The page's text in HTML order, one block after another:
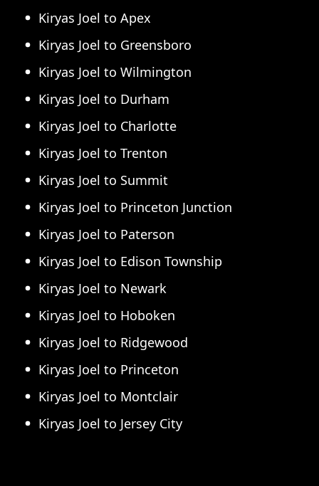
Kiryas Joel to Apex
Kiryas Joel to Greensboro
Kiryas Joel to Wilmington
Kiryas Joel to Durham
Kiryas Joel to Charlotte
Kiryas Joel to Trenton
Kiryas Joel to Summit
Kiryas Joel to Princeton Junction
Kiryas Joel to Paterson
Kiryas Joel to Edison Township
Kiryas Joel to Newark
Kiryas Joel to Hoboken
Kiryas Joel to Ridgewood
Kiryas Joel to Princeton
Kiryas Joel to Montclair
Kiryas Joel to Jersey City